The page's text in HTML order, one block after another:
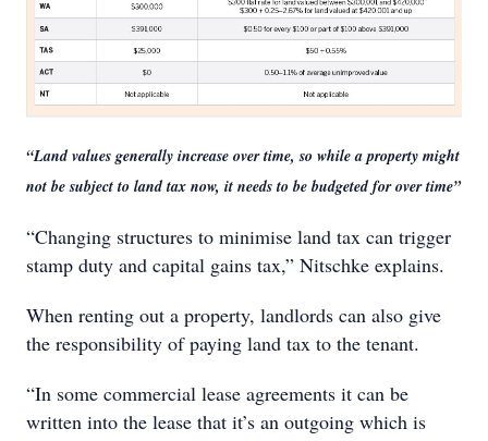
“Land values generally increase over time, so while a property might
not be subject to land tax now, it needs to be budgeted for over time”
“Changing structures to minimise land tax can trigger
stamp duty and capital gains tax,” Nitschke explains.
When renting out a property, landlords can also give
the responsibility of paying land tax to the tenant.
“In some commercial lease agreements it can be
written into the lease that it’s an outgoing which is